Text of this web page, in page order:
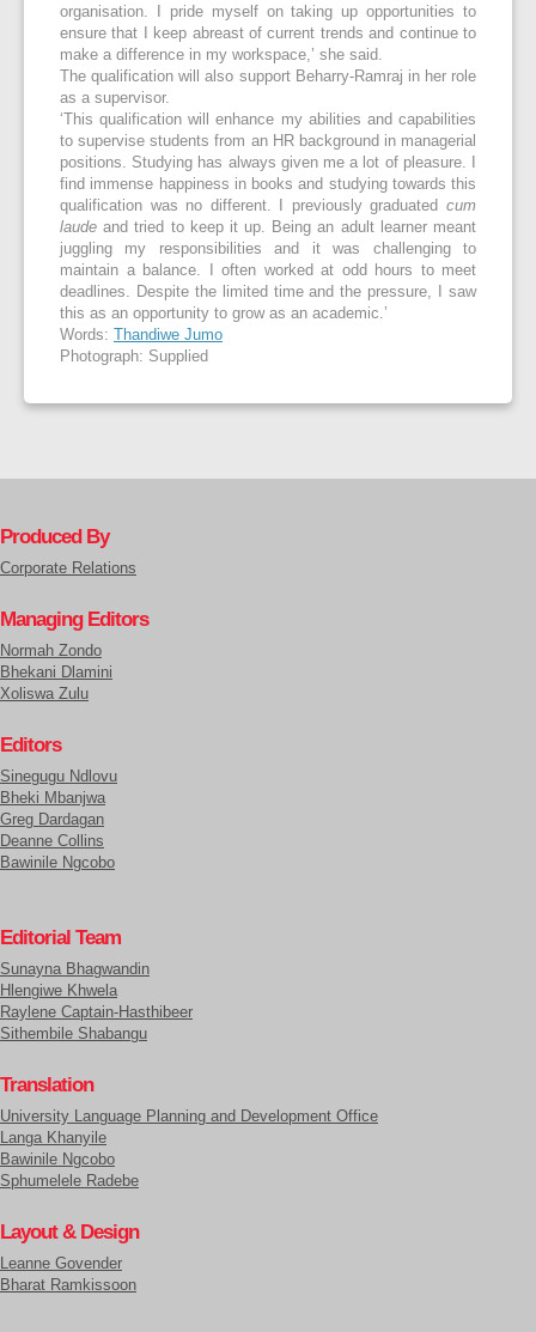
organisation. I pride myself on taking up opportunities to
ensure that I keep abreast of current trends and continue to
make a difference in my workspace,’ she said.
The qualification will also support Beharry-Ramraj in her role
as a supervisor.
‘This qualification will enhance my abilities and capabilities
to supervise students from an HR background in managerial
positions. Studying has always given me a lot of pleasure. I
find immense happiness in books and studying towards this
qualification was no different. I previously graduated cum
laude and tried to keep it up. Being an adult learner meant
juggling my responsibilities and it was challenging to
maintain a balance. I often worked at odd hours to meet
deadlines. Despite the limited time and the pressure, I saw
this as an opportunity to grow as an academic.’
Words: Thandiwe Jumo
Photograph: Supplied
Produced By
Corporate Relations
Managing Editors
Normah Zondo
Bhekani Dlamini
Xoliswa Zulu
Editors
Sinegugu Ndlovu
Bheki Mbanjwa
Greg Dardagan
Deanne Collins
Bawinile Ngcobo
Editorial Team
Sunayna Bhagwandin
Hlengiwe Khwela
Raylene Captain-Hasthibeer
Sithembile Shabangu
Translation
University Language Planning and Development Office
Langa Khanyile
Bawinile Ngcobo
Sphumelele Radebe
Layout & Design
Leanne Govender
Bharat Ramkissoon